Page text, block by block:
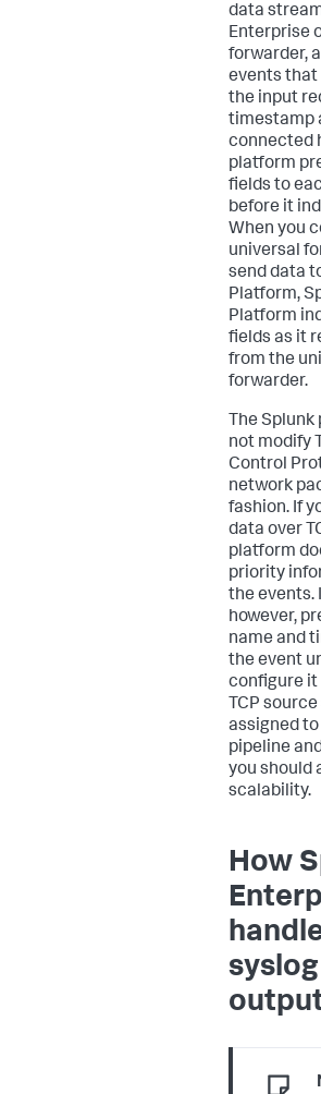
data
Enterprise
forwarder,
events that
the input
timestamp
connected
platform
fields to
before it
When you
universal
send data
Platform,
Platform
fields as it
from the
forwarder.
The
not modify
Control
network
fashion. If
data over
platform
priority
the events.
however,
name and
the event
configure it
TCP
assigned
pipeline
you should
scalability.
How
syslog